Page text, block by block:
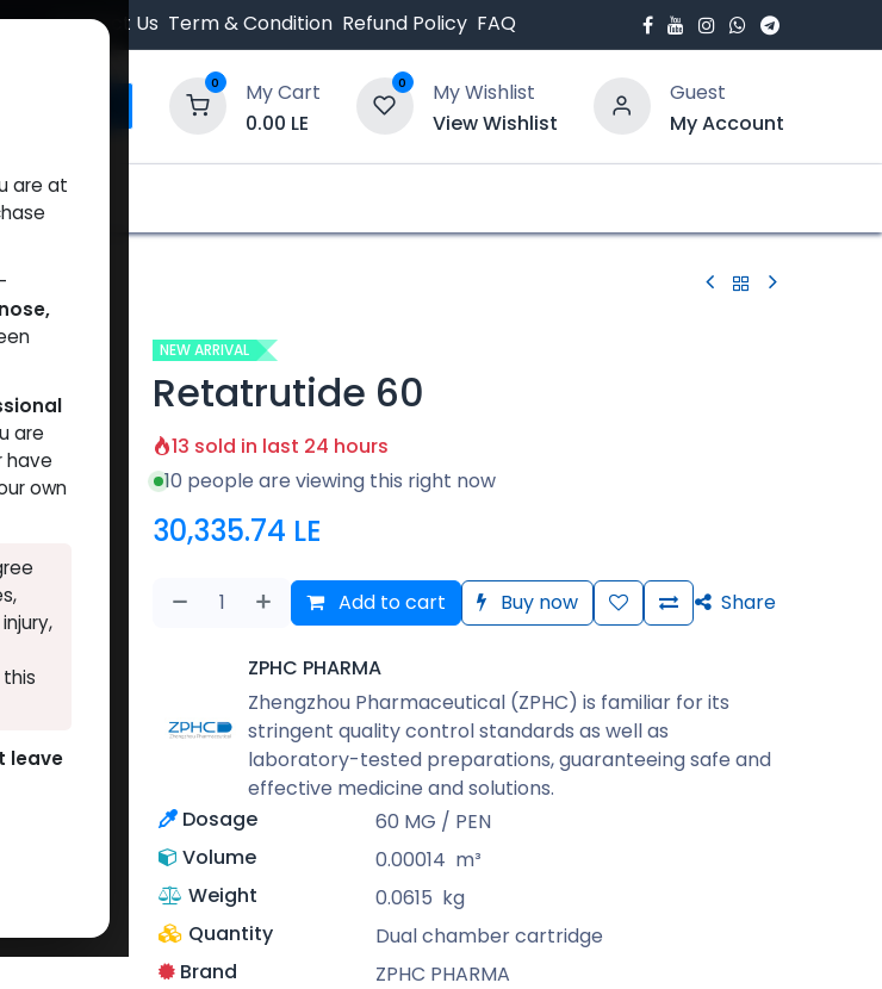
Contact Us Term & Condition Refund Policy FAQ
0
My Cart
0.00 LE
0
My Wishlist
View Wishlist
Guest
My Account
NEW ARRIVAL
Retatrutide 60
13 sold in last 24 hours
10 people are viewing this right now
30,335.74 LE
Add to cart Buy now Share
ZPHC PHARMA
Zhengzhou Pharmaceutical (ZPHC) is familiar for its
stringent quality control standards as well as
laboratory-tested preparations, guaranteeing safe and
effective medicine and solutions.
Dosage
60 MG / PEN
Volume
0.00014 m³
Weight
0.0615 kg
Quantity
Dual chamber cartridge
Brand
ZPHC PHARMA
are at
are
have
own
leave